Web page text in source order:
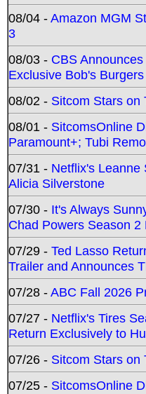
08/04 -Amazon MGM
3
08/03 - CBS
Exclusive Bob's
08/02 - Sitcom Stars on
08/01 - SitcomsOnline
Paramount+; Tubi
07/31 - Netflix's Leanne
Alicia Silverstone
07/30 - It's Always
Chad Powers Season
07/29 - Ted Lasso
Trailer and Announces
07/28 -ABC Fall 2026
07/27 - Netflix's Tires
Return Exclusively to
07/26 - Sitcom Stars on
07/25 - SitcomsOnline